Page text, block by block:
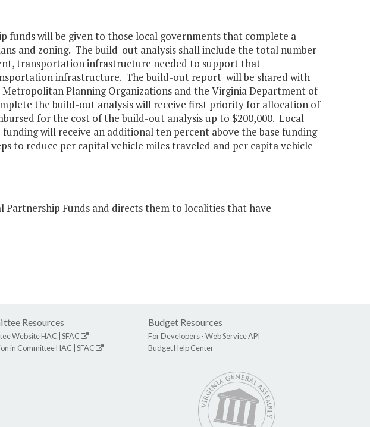
funds will be given to those local governments that complete a
and zoning. The build-out analysis shall include the total number
transportation infrastructure needed to support that
infrastructure. The build-out report will be shared with
Planning Organizations and the Virginia Department of
the build-out analysis will receive first priority for allocation of
for the cost of the build-out analysis up to $200,000. Local
will receive an additional ten percent above the base funding
to reduce per capital vehicle miles traveled and per capita vehicle
Funds and directs them to localities that have
Resources
WebsiteHAC SFAC
in CommitteeHAC SFAC
Budget Resources
For Developers -Web Service API
Budget Help Center